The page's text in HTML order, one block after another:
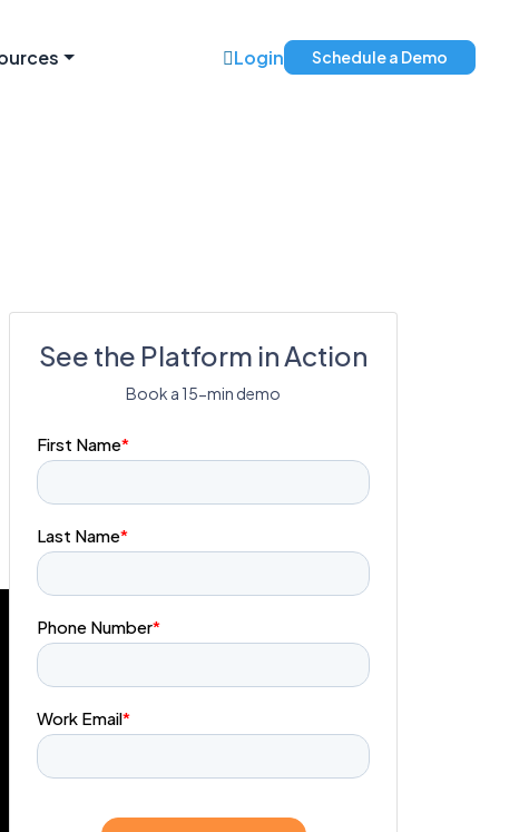
Login Schedule a Demo
See the Platform in Action
Book a 15-min demo